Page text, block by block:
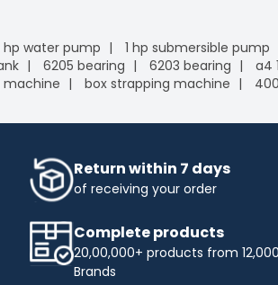
hp water pump 1 hp submersible pump
6205 bearing 6203 bearing a4
machine box strapping machine
Return within 7 days
of receiving your order
Complete products
20,00,000+ products from
Brands